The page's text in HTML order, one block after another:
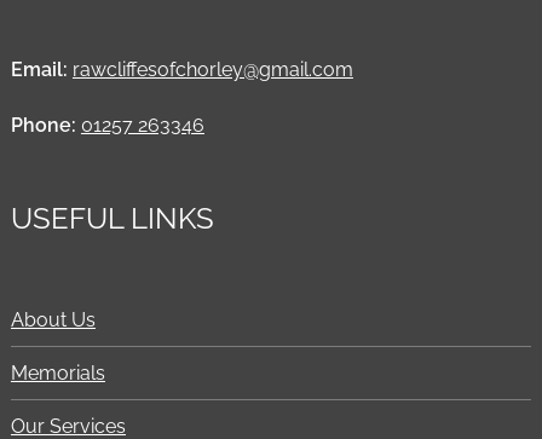
Email: rawcliffesofchorley@gmail.com
Phone: 01257 263346
USEFUL LINKS
About Us
Memorials
Our Services